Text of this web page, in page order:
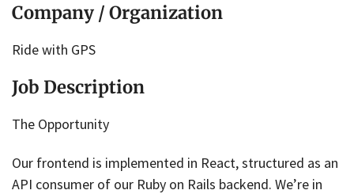
Company / Organization
Ride with GPS
Job Description
The Opportunity
Our frontend is implemented in React, structured as an
API consumer of our Ruby on Rails backend. We’re in